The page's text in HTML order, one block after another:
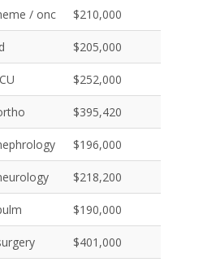
/ onc $210,000
$205,000
$252,000
$395,420
$196,000
$218,200
$190,000
$401,000